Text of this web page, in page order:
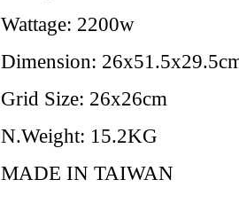
Wattage: 2200w
Dimension:
Grid Size: 26x26cm
N.Weight: 15.2KG
MADE IN TAIWAN